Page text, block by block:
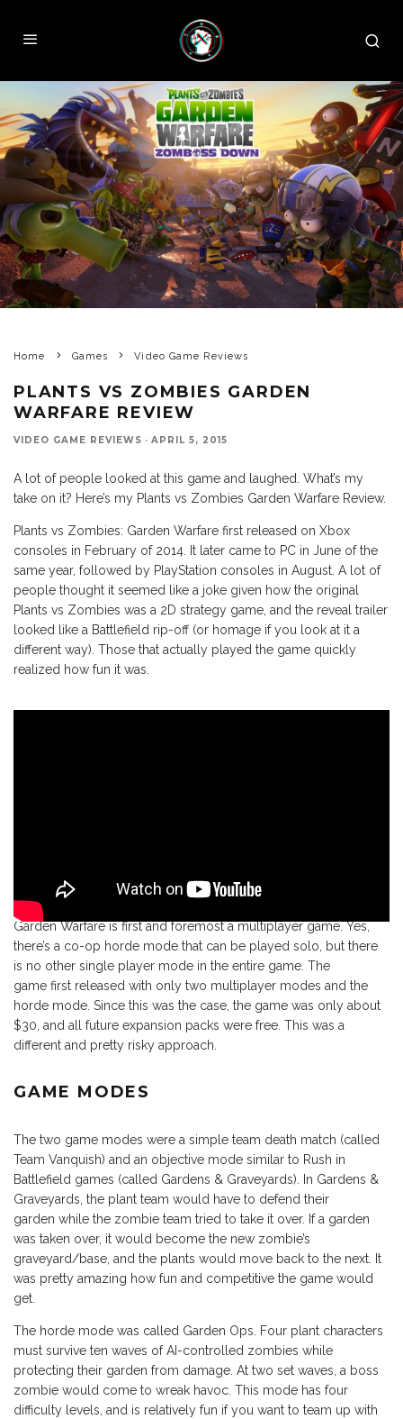
Home Games Video Game Reviews
PLANTS VS ZOMBIES GARDEN
WARFARE REVIEW
VIDEO GAME REVIEWS · APRIL 5, 2015
A lot of people looked at this game and laughed. What’s my
take on it? Here’s my Plants vs Zombies Garden Warfare Review.
Plants vs Zombies: Garden Warfare first released on Xbox
consoles in February of 2014. It later came to PC in June of the
same year, followed by PlayStation consoles in August. A lot of
people thought it seemed like a joke given how the original
Plants vs Zombies was a 2D strategy game, and the reveal trailer
looked like a Battlefield rip-off (or homage if you look at it a
different way). Those that actually played the game quickly
realized how fun it was.
Garden Warfare is first and foremost a multiplayer game. Yes,
there’s a co-op horde mode that can be played solo, but there
is no other single player mode in the entire game. The
game first released with only two multiplayer modes and the
horde mode. Since this was the case, the game was only about
$30, and all future expansion packs were free. This was a
different and pretty risky approach.
GAME MODES
The two game modes were a simple team death match (called
Team Vanquish) and an objective mode similar to Rush in
Battlefield games (called Gardens & Graveyards). In Gardens &
Graveyards, the plant team would have to defend their
garden while the zombie team tried to take it over. If a garden
was taken over, it would become the new zombie’s
graveyard/base, and the plants would move back to the next. It
was pretty amazing how fun and competitive the game would
get.
The horde mode was called Garden Ops. Four plant characters
must survive ten waves of AI-controlled zombies while
protecting their garden from damage. At two set waves, a boss
zombie would come to wreak havoc. This mode has four
difficulty levels, and is relatively fun if you want to team up with